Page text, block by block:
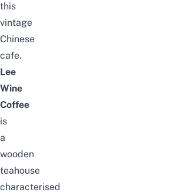
this
vintage
Chinese
cafe.
Lee
Wine
Coffee
is
a
wooden
teahouse
characterised